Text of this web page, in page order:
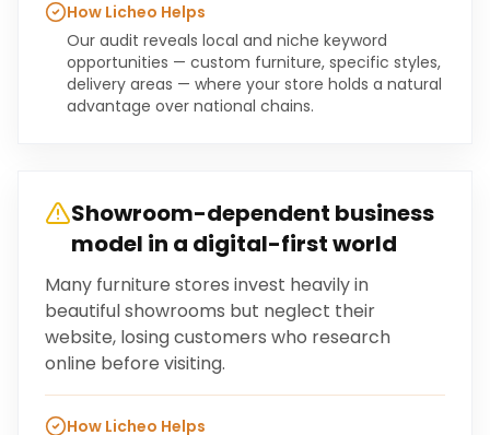
How Licheo Helps
Our audit reveals local and niche keyword
opportunities — custom furniture, specific styles,
delivery areas — where your store holds a natural
advantage over national chains.
Showroom-dependent business
model in a digital-first world
Many furniture stores invest heavily in
beautiful showrooms but neglect their
website, losing customers who research
online before visiting.
How Licheo Helps